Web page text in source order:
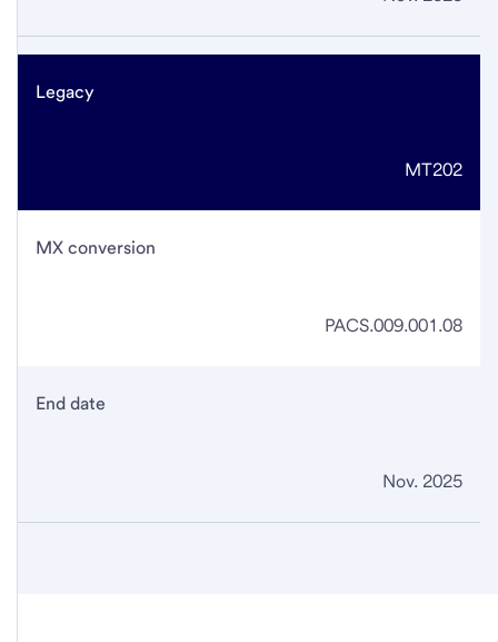
Legacy
MT202
MX conversion
PACS.009.001.08
End date
Nov. 2025